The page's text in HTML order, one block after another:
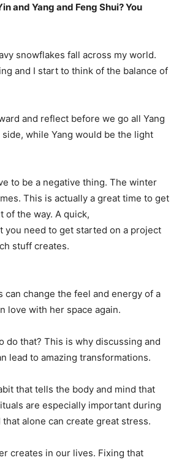
and Yang and Feng Shui? You
snowflakes fall across my world.
and I start to think of the balance of
and reflect before we go all Yang
while Yang would be the light
to be a negative thing. The winter
This is actually a great time to get
of the way. A quick,
you need to get started on a project
stuff creates.
change the feel and energy of a
love with her space again.
do that? This is why discussing and
lead to amazing transformations.
that tells the body and mind that
are especially important during
alone can create great stress.
creates in our lives. Fixing that